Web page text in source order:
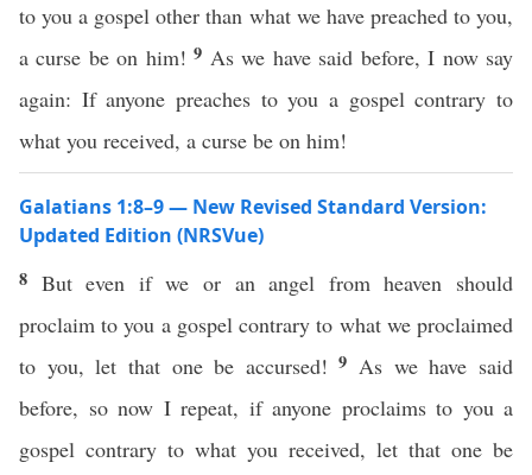
to you a gospel other than what we have preached to you,
a curse be on him!9 As we have said before, I now say
again: If anyone preaches to you a gospel contrary to
what you received, a curse be on him!
Galatians 1:8–9 — New Revised Standard Version:
Updated Edition (NRSVue)
8 But even if we or an angel from heaven should
proclaim to you a gospel contrary to what we proclaimed
to you, let that one be accursed!9 As we have said
before, so now I repeat, if anyone proclaims to you a
gospel contrary to what you received, let that one be